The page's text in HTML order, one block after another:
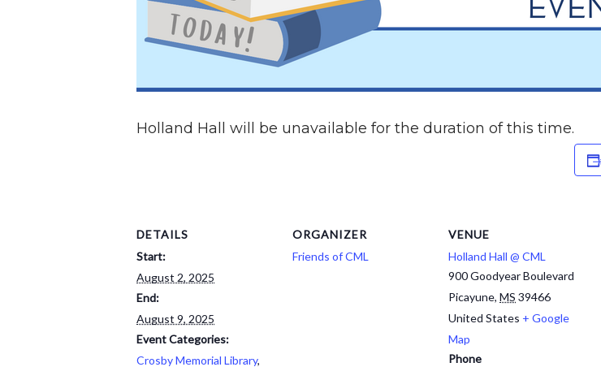
Holland Hall will be unavailable for the duration of this time.
DETAILS
Start:
August 2, 2025
End:
August 9, 2025
Event Categories:
Crosby Memorial Library,
ORGANIZER
Friends of CML
VENUE
Holland Hall @ CML
900 Goodyear Boulevard
Picayune, MS 39466
United States + Google
Map
Phone